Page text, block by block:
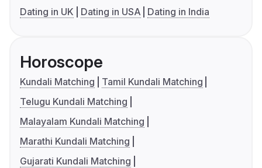
Dating in UK
Dating in USA Dating in India
Horoscope
Kundali Matching
Tamil Kundali Matching
Telugu Kundali Matching
Malayalam Kundali Matching
Marathi Kundali Matching
Gujarati Kundali Matching